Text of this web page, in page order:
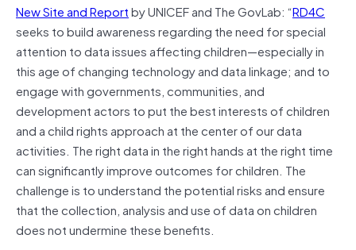
New Site and Reportby UNICEF and The GovLab: “RD4C
seeks to build awareness regarding the need for special
attention to data issues affecting children—especially in
this age of changing technology and data linkage; and to
engage with governments, communities, and
development actors to put the best interests of children
and a child rights approach at the center of our data
activities. The right data in the right hands at the right time
can significantly improve outcomes for children. The
challenge is to understand the potential risks and ensure
that the collection, analysis and use of data on children
does not undermine these benefits.